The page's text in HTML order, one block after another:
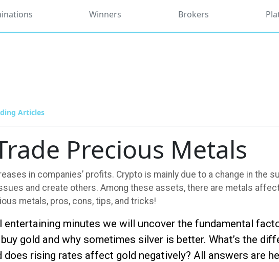
Winners Brokers
Articles
Precious Metals
in companies’ profits. Crypto is mainly due to a change in the
and create others. Among these assets, there are metals
metals, pros, cons, tips, and tricks!
entertaining minutes we will uncover the fundamental
gold and why sometimes silver is better. What’s the
does rising rates affect gold negatively? All answers are